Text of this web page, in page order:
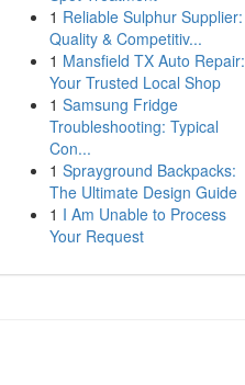
1 Reliable Sulphur Supplier:
Quality & Competitiv...
1 Mansfield TX Auto Repair:
Your Trusted Local Shop
1 Samsung Fridge
Troubleshooting: Typical
Con...
1 Sprayground Backpacks:
The Ultimate Design Guide
1 I Am Unable to Process
Your Request